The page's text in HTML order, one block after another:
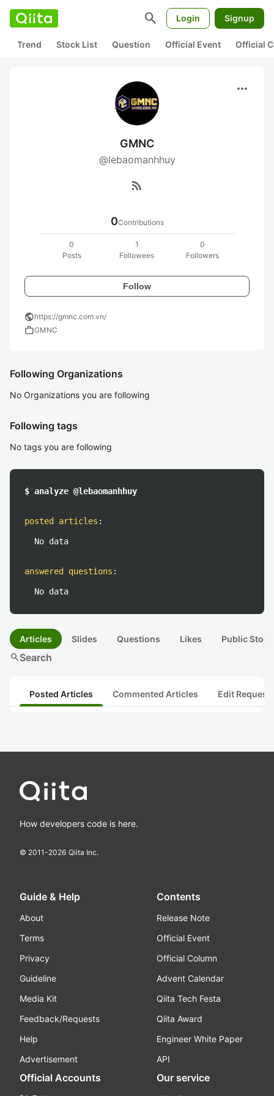
search Login Signup
Trend Stock List Question Official Event Official
more_horiz
GMNC
@lebaomanhhuy
rss_feed
0Contributions
0
Posts
1
Followees
0
Followers
Follow
publichttps://gmnc.com.vn/
workGMNC
Following Organizations
No Organizations you are following
Following tags
No tags you are following
$ analyze @lebaomanhhuy
posted articles :
No data
answered questions :
No data
Articles Slides Questions Likes Public
searchSearch
Posted Articles Commented Articles Edit
How developers code is here.
© 2011-2026 Qiita Inc.
Guide & Help
About
Terms
Privacy
Guideline
Media Kit
Feedback/Requests
Help
Advertisement
Contents
Release Note
Official Event
Official Column
Advent Calendar
Qiita Tech Festa
Qiita Award
Engineer White Paper
API
Official Accounts Our service